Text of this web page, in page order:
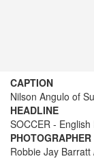
CAPTION
Nilson Angulo of
HEADLINE
SOCCER -
PHOTOGRAPHER
Robbie Jay Barratt